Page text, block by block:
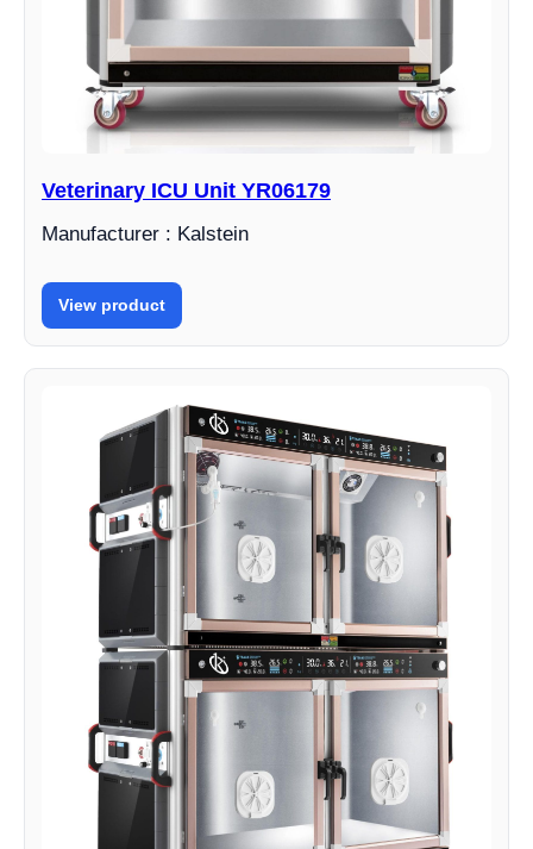
Veterinary ICU Unit YR06179
Manufacturer : Kalstein
View product